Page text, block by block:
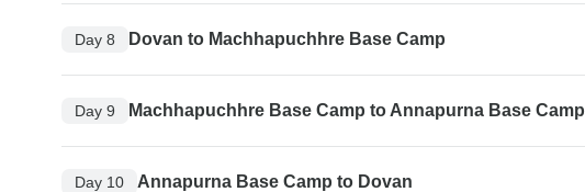
Day 8 Dovan to Machhapuchhre Base Camp
Day 9 Machhapuchhre Base Camp to Annapurna Base Camp
Day 10 Annapurna Base Camp to Dovan